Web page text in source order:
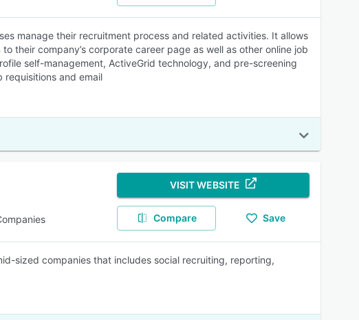
manage their recruitment process and related activities. It allows
their company’s corporate career page as well as other online job
self-management, ActiveGrid technology, and pre-screening
requisitions and email
VISIT WEBSITE
Compare Save
sized companies that includes social recruiting, reporting,